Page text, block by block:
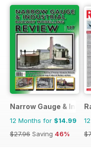
Narrow Gauge &
12 Months for $14.99
$27.96 Saving 46%